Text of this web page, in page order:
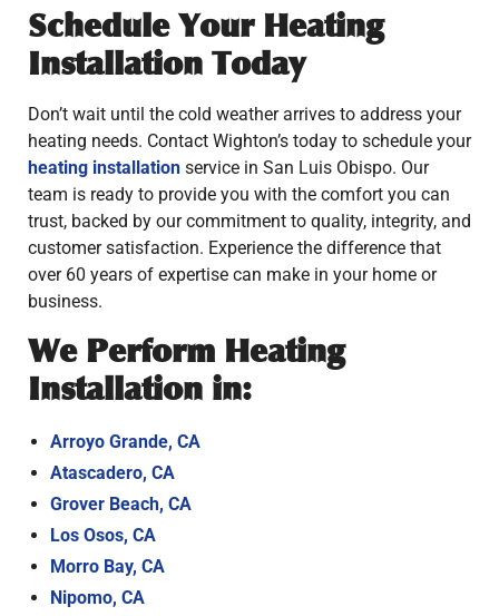
Schedule Your Heating
Installation Today
Don’t wait until the cold weather arrives to address your
heating needs. Contact Wighton’s today to schedule your
heating installation service in San Luis Obispo. Our
team is ready to provide you with the comfort you can
trust, backed by our commitment to quality, integrity, and
customer satisfaction. Experience the difference that
over 60 years of expertise can make in your home or
business.
We Perform Heating
Installation in:
Arroyo Grande, CA
Atascadero, CA
Grover Beach, CA
Los Osos, CA
Morro Bay, CA
Nipomo, CA